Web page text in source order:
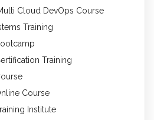
Cloud DevOps Course
Training
Training
Course
Institute